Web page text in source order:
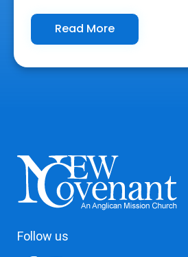
Read More
Follow us